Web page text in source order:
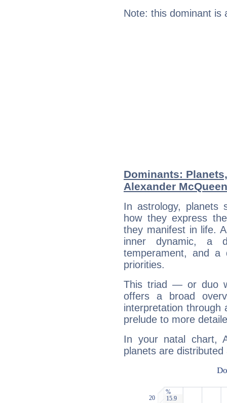
Note: this dominant is
Dominants:
Alexander McQueen
In astrology, planets
how they express
they manifest in life.
inner dynamic, a
temperament, and a
priorities.
This triad — or duo
offers a broad
interpretation through
prelude to more
In your natal chart,
planets are distributed